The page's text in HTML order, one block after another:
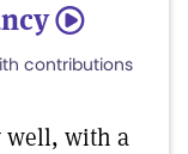
5
contributions
well, with a